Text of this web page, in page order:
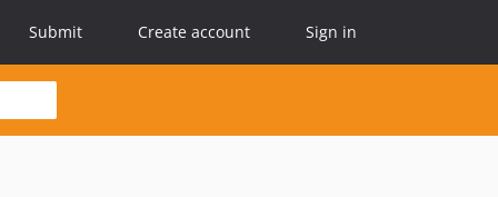
Submit Create account Sign in